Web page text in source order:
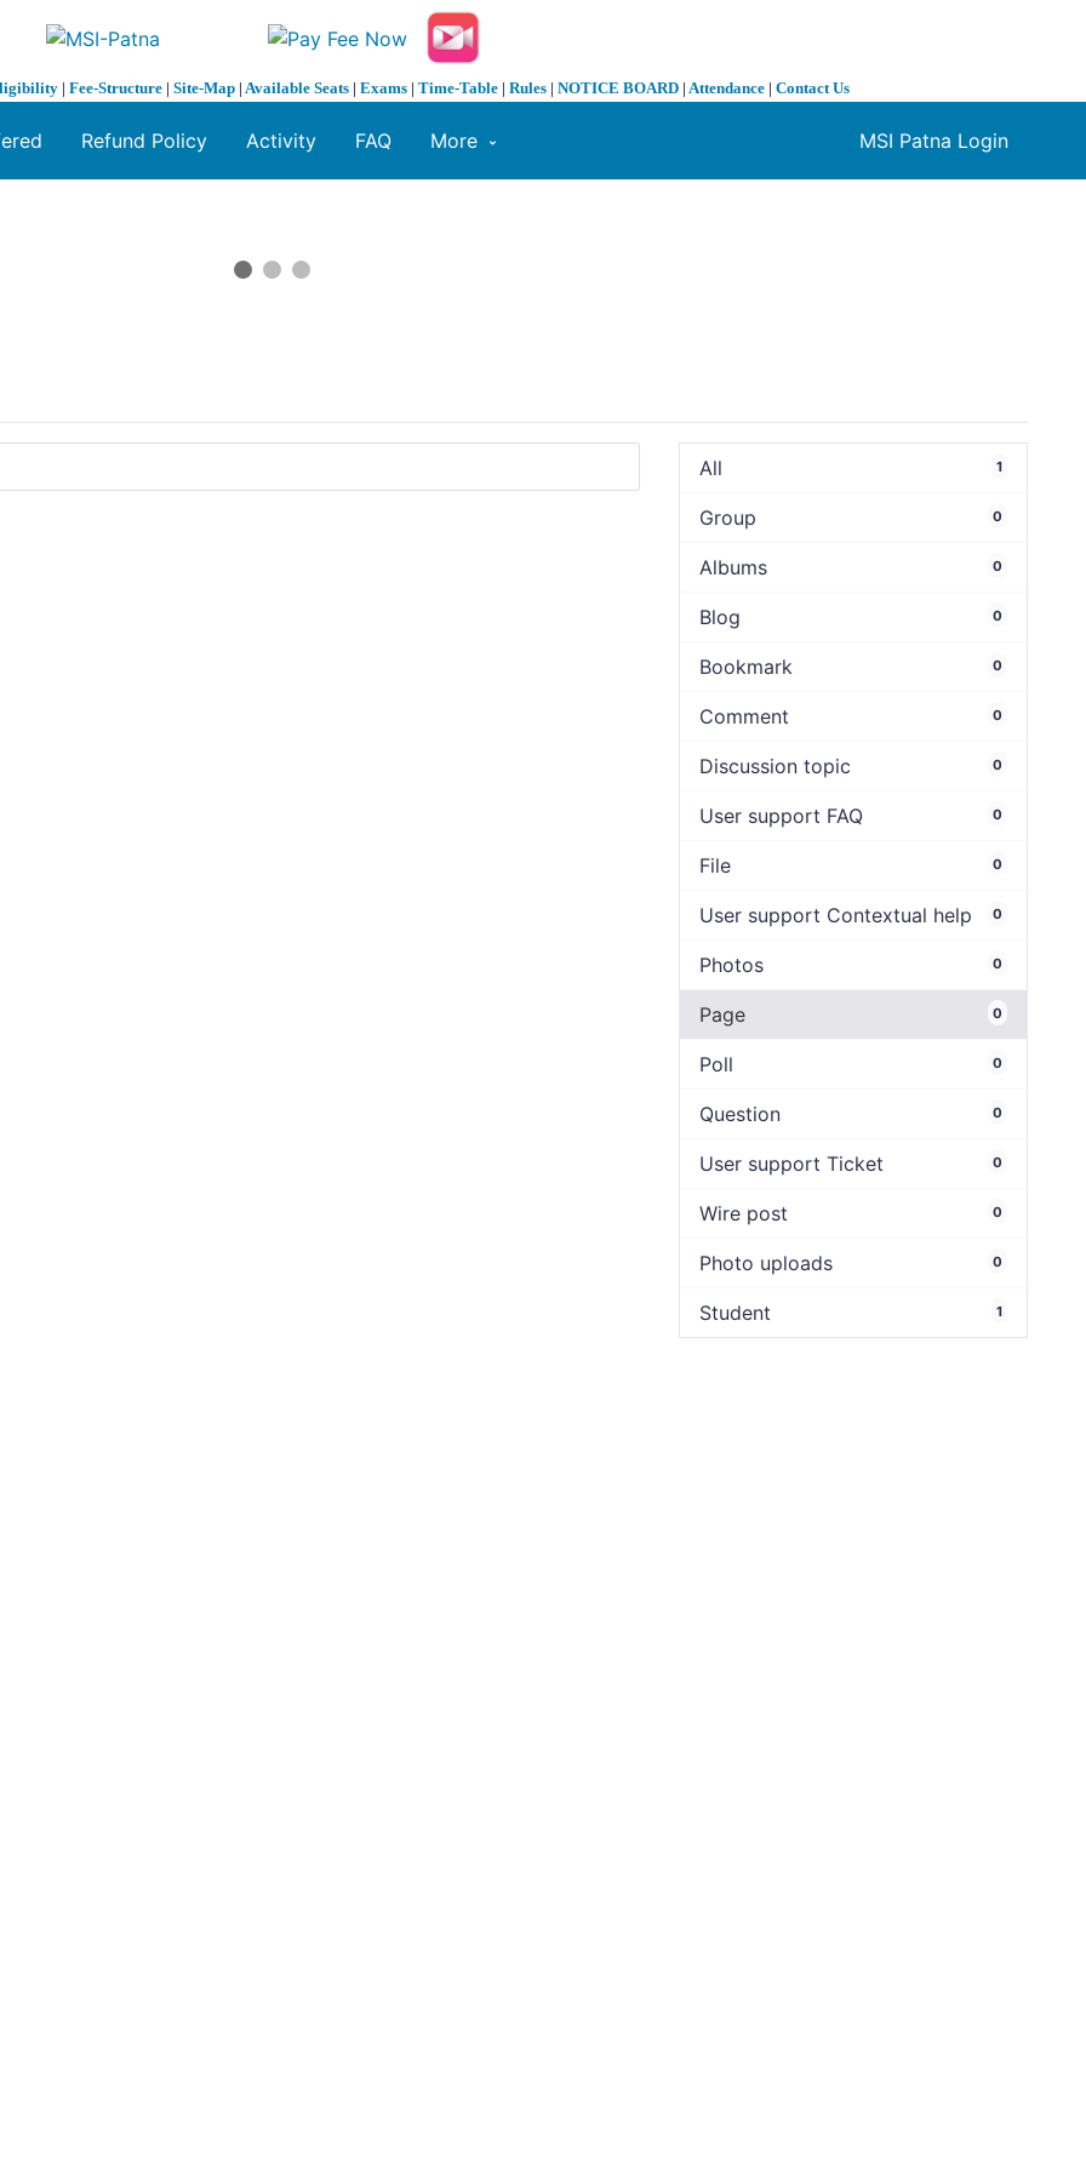
| Fee-Structure | Site-Map | Available Seats | Exams | Time-Table | Rules | NOTICE BOARD | Attendance | Contact Us
MSI Patna Login
Refund Policy Activity FAQ More
All 1
Group 0
Albums 0
Blog 0
Bookmark 0
Comment 0
Discussion topic 0
User support FAQ 0
File 0
User support Contextual help 0
Photos 0
Page 0
Poll 0
Question 0
User support Ticket 0
Wire post 0
Photo uploads 0
Student 1